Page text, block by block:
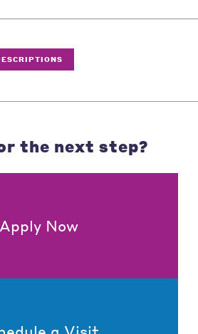
the next step?
Apply Now